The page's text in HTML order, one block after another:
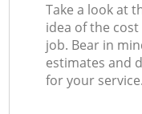
Take a look at
idea of the
job. Bear in
estimates and
for your service.